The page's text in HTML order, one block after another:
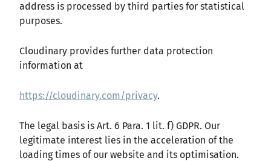
address is processed by third parties for statistical
purposes.
Cloudinary provides further data protection
information at
https://cloudinary.com/privacy.
The legal basis is Art. 6 Para. 1 lit. f) GDPR. Our
legitimate interest lies in the acceleration of the
loading times of our website and its optimisation.